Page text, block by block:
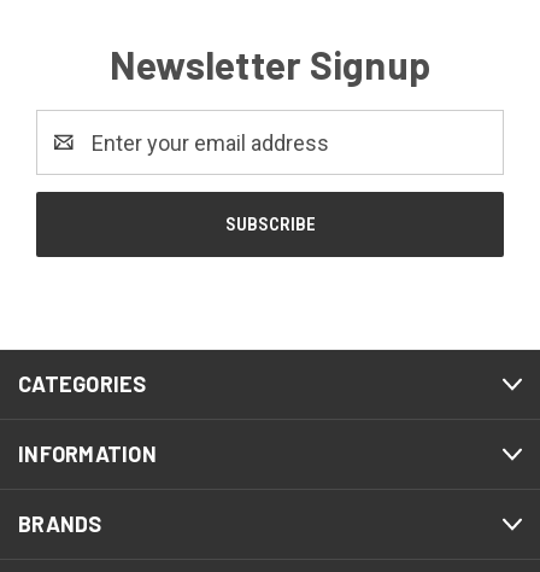
Newsletter Signup
Address
CATEGORIES
INFORMATION
BRANDS